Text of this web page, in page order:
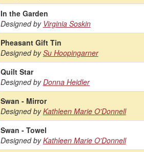
In the Garden
Designed by Virginia Soskin
Pheasant Gift Tin
Designed bySu Hoopingarner
Quilt Star
Designed byDonna Heidler
Swan - Mirror
Designed byKathleen Marie O'Donnell
Swan - Towel
Designed byKathleen Marie O'Donnell